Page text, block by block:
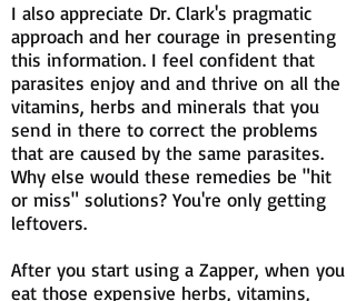
I also appreciate Dr. Clark's pragmatic
approach and her courage in presenting
this information. I feel confident that
parasites enjoy and and thrive on all the
vitamins, herbs and minerals that you
send in there to correct the problems
that are caused by the same parasites.
Why else would these remedies be "hit
or miss" solutions? You're only getting
leftovers.
After you start using a Zapper, when you
eat those expensive herbs, vitamins,